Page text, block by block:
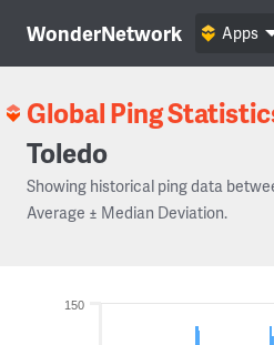
WonderNetwork Apps
Global Ping
Toledo
Showing historical ping data
Average ± Median Deviation.
150